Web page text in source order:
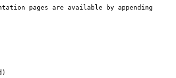
pages are available by appending